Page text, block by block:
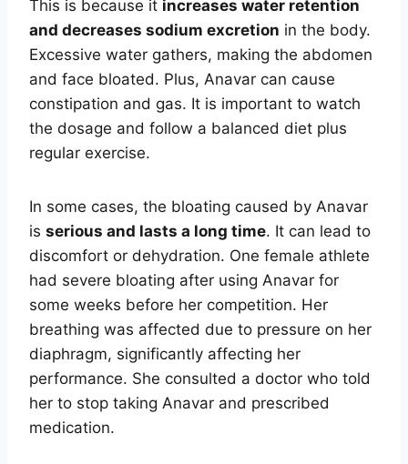
This is because it increases water retention
and decreases sodium excretion in the body.
Excessive water gathers, making the abdomen
and face bloated. Plus, Anavar can cause
constipation and gas. It is important to watch
the dosage and follow a balanced diet plus
regular exercise.
In some cases, the bloating caused by Anavar
is serious and lasts a long time. It can lead to
discomfort or dehydration. One female athlete
had severe bloating after using Anavar for
some weeks before her competition. Her
breathing was affected due to pressure on her
diaphragm, significantly affecting her
performance. She consulted a doctor who told
her to stop taking Anavar and prescribed
medication.